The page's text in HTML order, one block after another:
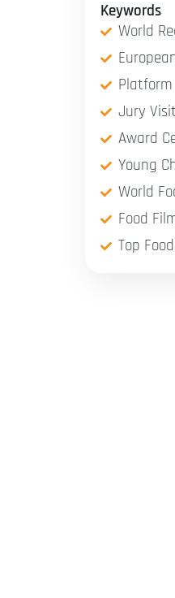
Keywords
World
Jury Visit
Award
Young
World
Food
Top